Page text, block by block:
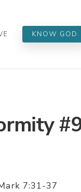
KNOW GOD
7:31-37